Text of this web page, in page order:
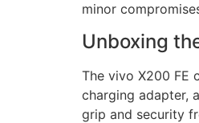
minor
Unboxing
The vivo X200 FE
charging adapter,
grip and security